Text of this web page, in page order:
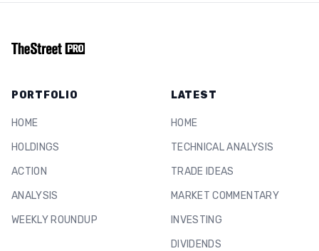
PORTFOLIO
HOME
HOLDINGS
ACTION
ANALYSIS
WEEKLY ROUNDUP
LATEST
HOME
TECHNICAL ANALYSIS
TRADE IDEAS
MARKET COMMENTARY
INVESTING
DIVIDENDS